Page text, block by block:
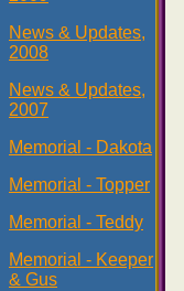
News & Updates,
2008
News & Updates,
2007
Memorial - Dakota
Memorial - Topper
Memorial - Teddy
Memorial - Keeper
& Gus